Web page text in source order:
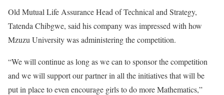
Old Mutual Life Assurance Head of Technical and Strategy,
Tatenda Chibgwe, said his company was impressed with how
Mzuzu University was administering the competition.
“We will continue as long as we can to sponsor the competition
and we will support our partner in all the initiatives that will be
put in place to even encourage girls to do more Mathematics,”